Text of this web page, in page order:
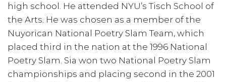
high school. He attended NYU’s Tisch School of
the Arts. He was chosen as a member of the
Nuyorican National Poetry Slam Team, which
placed third in the nation at the 1996 National
Poetry Slam. Sia won two National Poetry Slam
championships and placing second in the 2001